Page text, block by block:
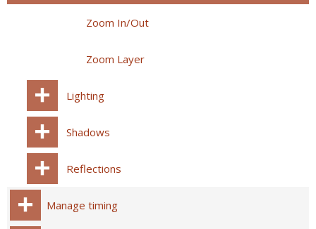
Zoom In/Out
Zoom Layer
Lighting
Shadows
Reflections
Manage timing